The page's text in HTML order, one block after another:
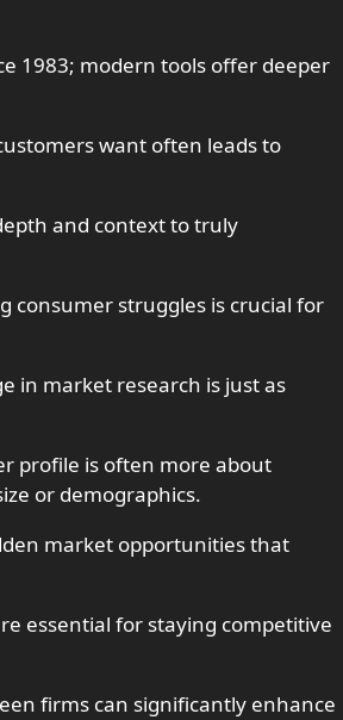
1983; modern tools offer deeper
want often leads to
and context to truly
consumer struggles is crucial for
in market research is just as
profile is often more about
or demographics.
market opportunities that
essential for staying competitive
firms can significantly enhance